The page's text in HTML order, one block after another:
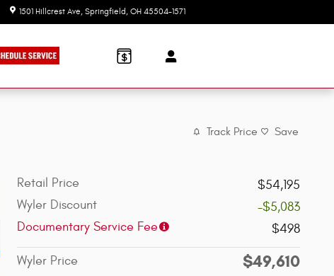
1501 Hillcrest Ave Springfield , OH 45504-1571
Track Price Save
Retail Price
$54,195
Wyler Discount
-$5,083
Documentary Service Fee
$498
Wyler Price $49,610